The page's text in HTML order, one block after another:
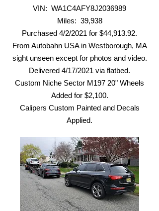
VIN: WA1C4AFY8J2036989
Miles: 39,938
Purchased 4/2/2021 for $44,913.92.
From Autobahn USA in Westborough, MA
sight unseen except for photos and video.
Delivered 4/17/2021 via flatbed.
Custom Niche Sector M197 20" Wheels
Added for $2,100.
Calipers Custom Painted and Decals
Applied.